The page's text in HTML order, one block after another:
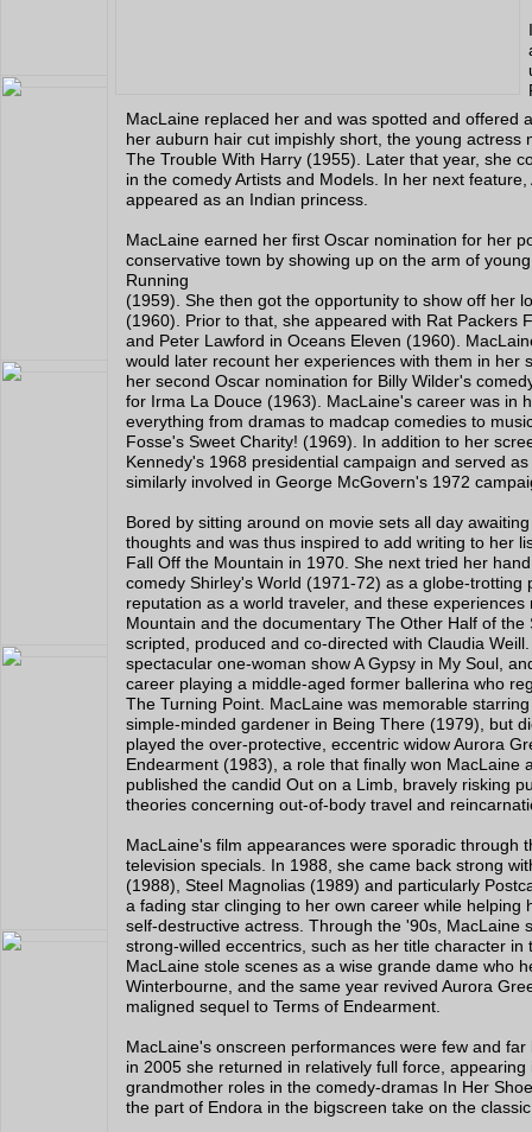
MacLaine replaced her and was spotted and offered
her auburn hair cut impishly short, the young
The Trouble With Harry (1955). Later that year, she
in the comedy Artists and Models. In her next
appeared as an Indian princess.
MacLaine earned her first Oscar nomination for her
conservative town by showing up on the arm of
Running
(1959). She then got the opportunity to show off her
(1960). Prior to that, she appeared with Rat Packers
and Peter Lawford in Oceans Eleven (1960).
would later recount her experiences with them in her
her second Oscar nomination for Billy Wilder's
for Irma La Douce (1963). MacLaine's career was in
everything from dramas to madcap comedies to
Fosse's Sweet Charity! (1969). In addition to her
Kennedy's 1968 presidential campaign and served
similarly involved in George McGovern's 1972
Bored by sitting around on movie sets all day
thoughts and was thus inspired to add writing to her
Fall Off the Mountain in 1970. She next tried her
comedy Shirley's World (1971-72) as a globe-
reputation as a world traveler, and these
Mountain and the documentary The Other Half of
scripted, produced and co-directed with Claudia
spectacular one-woman show A Gypsy in My Soul,
career playing a middle-aged former ballerina who
The Turning Point. MacLaine was memorable
simple-minded gardener in Being There (1979), but
played the over-protective, eccentric widow Aurora
Endearment (1983), a role that finally won MacLaine
published the candid Out on a Limb, bravely risking
theories concerning out-of-body travel and
MacLaine's film appearances were sporadic through
television specials. In 1988, she came back strong
(1988), Steel Magnolias (1989) and particularly
a fading star clinging to her own career while
self-destructive actress. Through the '90s, MacLaine
strong-willed eccentrics, such as her title character
MacLaine stole scenes as a wise grande dame who
Winterbourne, and the same year revived Aurora
maligned sequel to Terms of Endearment.
MacLaine's onscreen performances were few and
in 2005 she returned in relatively full force,
grandmother roles in the comedy-dramas In Her
the part of Endora in the bigscreen take on the